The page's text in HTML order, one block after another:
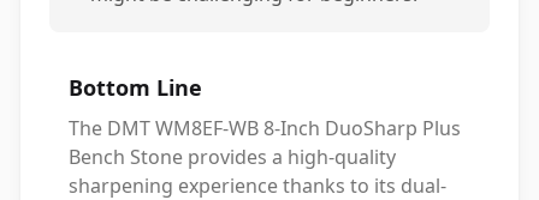
Bottom Line
The DMT WM8EF-WB 8-Inch DuoSharp Plus
Bench Stone provides a high-quality
sharpening experience thanks to its dual-